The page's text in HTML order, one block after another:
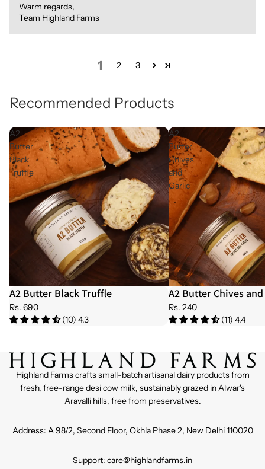
Warm regards,
Team Highland Farms
1 2 3
Recommended Products
A2
Butter
Black
Truffle
A2 Butter Black Truffle
Rs. 690
(10) 4.3
A2
Butter
Chives
and
Garlic
A2 Butter Chives
Rs. 240
(11) 4.4
Highland Farms crafts small-batch artisanal dairy products from
fresh, free-range desi cow milk, sustainably grazed in Alwar's
Aravalli hills, free from preservatives.
Address: A 98/2, Second Floor, Okhla Phase 2, New Delhi 110020
Support: care@highlandfarms.in